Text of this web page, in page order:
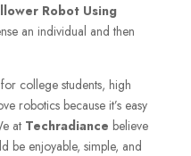
Robot Using
an individual and then
college students, high
robotics because it’s easy
at Techradiance believe
be enjoyable, simple, and